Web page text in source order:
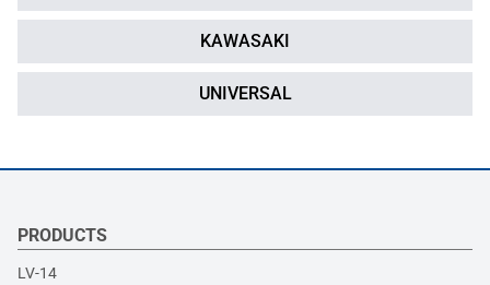
KAWASAKI
UNIVERSAL
PRODUCTS
LV-14